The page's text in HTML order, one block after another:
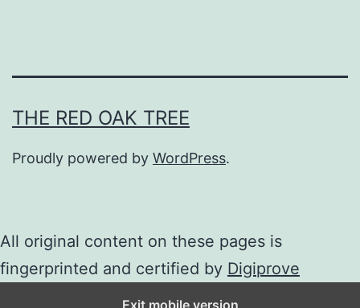
e
a
h
i
THE RED OAK TREE
Proudly powered by WordPress.
All original content on these pages is
fingerprinted and certified by Digiprove